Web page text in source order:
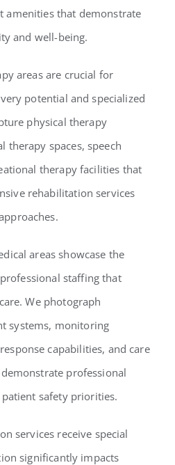
amenities that demonstrate
and well-being.
areas are crucial for
potential and specialized
physical therapy
therapy spaces, speech
therapy facilities that
rehabilitation services
areas showcase the
staffing that
We photograph
systems, monitoring
capabilities, and care
professional
safety priorities.
services receive special
significantly impacts